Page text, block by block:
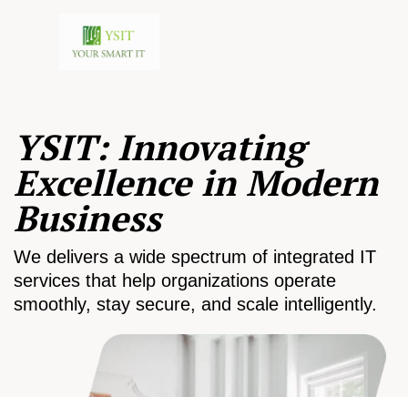
YSIT: Innovating
Excellence in Modern
Business
We delivers a wide spectrum of integrated IT
services that help organizations operate
smoothly, stay secure, and scale intelligently.